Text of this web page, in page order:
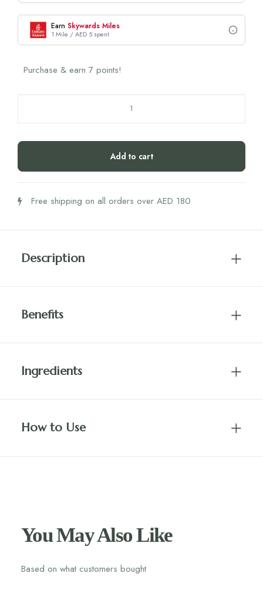
Earn Skywards Miles
1 Mile / AED 5 spent
Purchase & earn 7 points!
Mango
Add to cart
Free shipping on all orders over AED 180
Description
Benefits
Ingredients
How to Use
You May Also Like
Based on what customers bought